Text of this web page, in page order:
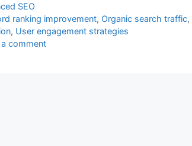
SEO
ranking improvement, Organic search traffic,
, User engagement strategies
a comment